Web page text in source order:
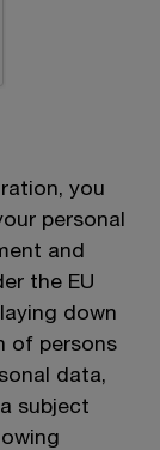
you
personal
and
the EU
down
of persons
data,
subject